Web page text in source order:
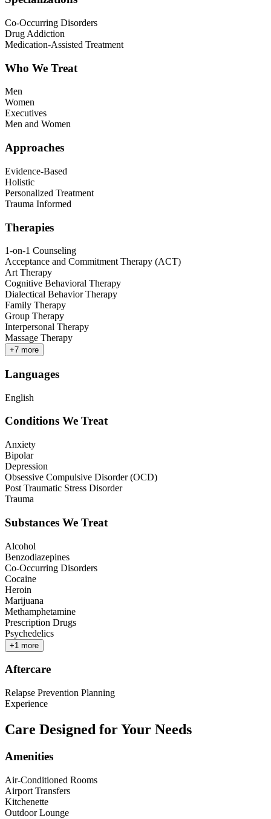
Co-Occurring Disorders
Drug Addiction
Medication-Assisted Treatment
Who We Treat
Men
Women
Executives
Men and Women
Approaches
Evidence-Based
Holistic
Personalized Treatment
Trauma Informed
Therapies
1-on-1 Counseling
Acceptance and Commitment Therapy (ACT)
Art Therapy
Cognitive Behavioral Therapy
Dialectical Behavior Therapy
Family Therapy
Group Therapy
Interpersonal Therapy
Massage Therapy
+7 more
Languages
English
Conditions We Treat
Anxiety
Bipolar
Depression
Obsessive Compulsive Disorder (OCD)
Post Traumatic Stress Disorder
Trauma
Substances We Treat
Alcohol
Benzodiazepines
Co-Occurring Disorders
Cocaine
Heroin
Marijuana
Methamphetamine
Prescription Drugs
Psychedelics
+1 more
Aftercare
Relapse Prevention Planning
Experience
Care Designed for Your Needs
Amenities
Air-Conditioned Rooms
Airport Transfers
Kitchenette
Outdoor Lounge